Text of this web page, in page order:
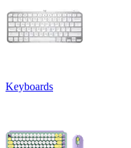
Keyboards